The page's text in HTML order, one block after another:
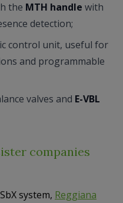
the MTH handle with
detection;
control unit, useful for
and programmable
valves and E-VBL
companies
system, Reggiana